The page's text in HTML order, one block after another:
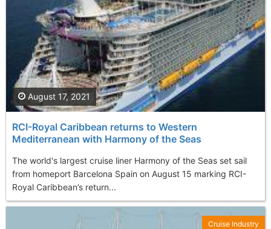
RCI-Royal Caribbean returns to Western
Mediterranean with Harmony of the Seas
The world's largest cruise liner Harmony of the Seas set sail
from homeport Barcelona Spain on August 15 marking RCI-
Royal Caribbean’s return...
August 17, 2021
Cruise Industry